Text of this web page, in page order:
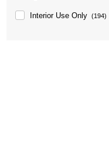
Interior Use Only (194)